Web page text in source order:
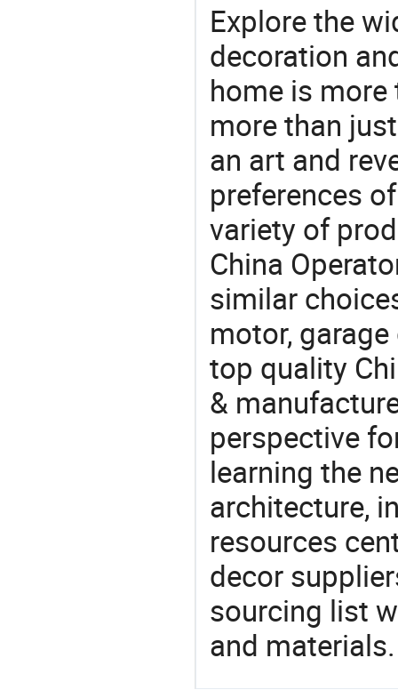
Explore the
decoration
home is more
more than
an art and
preferences
variety of
China
similar
motor,
top quality
&
perspective
learning the
architecture,
resources
decor
sourcing list
and